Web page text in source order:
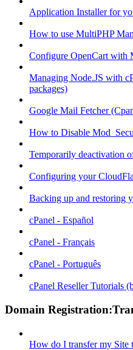
Application Installer for
How to use MultiPHP
Configure OpenCart with
Managing Node.JS with
packages)
Google Mail Fetcher
How to Disable
Temporarily deactivation
Configuring your
Backing up and restoring
cPanel - Español
cPanel - Français
cPanel - Português
cPanel Reseller Tutorials
Domain
How do I transfer my Site